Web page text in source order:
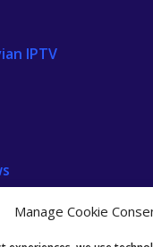
Manage Cookie
IPTV